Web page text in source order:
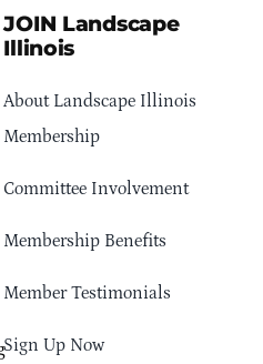
JOIN Landscape
Illinois
About Landscape Illinois
Membership
Committee Involvement
Membership Benefits
Member Testimonials
Sign Up Now